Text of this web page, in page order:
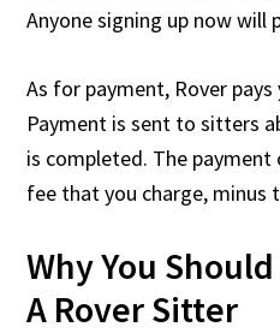
Anyone signing up now will
As for payment, Rover
Payment is sent to sitters
is completed. The
fee that you charge, minus
Why You
A Rover Sitter